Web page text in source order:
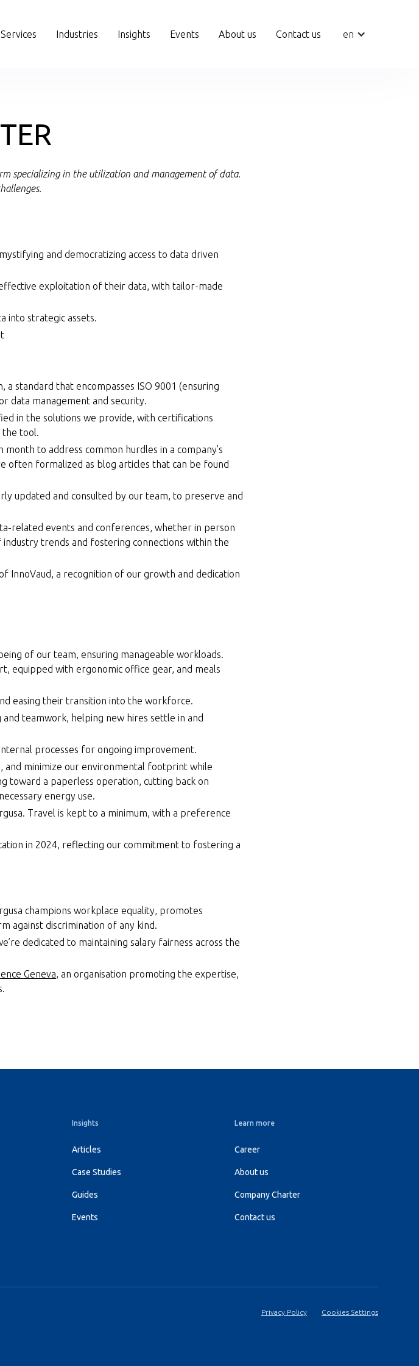
Services Industries Insights Events About us Contact us en
specializing in the utilization and management of data.
and democratizing access to data driven
exploitation of their data, with tailor-made
into strategic assets.
standard that encompasses ISO 9001 (ensuring
data management and security.
in the solutions we provide, with certifications
the tool.
to address common hurdles in a company’s
often formalized as blog articles that can be found
updated and consulted by our team, to preserve and
related events and conferences, whether in person
trends and fostering connections within the
InnoVaud, a recognition of our growth and dedication
of our team, ensuring manageable workloads.
equipped with ergonomic office gear, and meals
easing their transition into the workforce.
teamwork, helping new hires settle in and
processes for ongoing improvement.
and minimize our environmental footprint while
toward a paperless operation, cutting back on
energy use.
Travel is kept to a minimum, with a preference
in 2024, reflecting our commitment to fostering a
champions workplace equality, promotes
against discrimination of any kind.
dedicated to maintaining salary fairness across the
Geneva, an organisation promoting the expertise,
Insights
Articles
Case Studies
Guides
Events
Learn more
Career
About us
Company Charter
Contact us
Privacy Policy Cookies Settings